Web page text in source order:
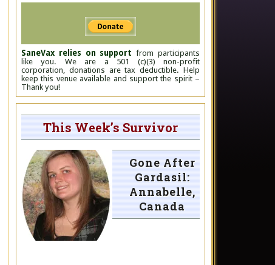
SaneVax relies on support from participants
like you. We are a 501 (c)(3) non-profit
corporation, donations are tax deductible. Help
keep this venue available and support the spirit –
Thank you!
This Week’s Survivor
Gone After
Gardasil:
Annabelle,
Canada